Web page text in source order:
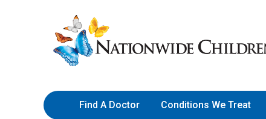
to
Content
Nationwide
Children’s
Hospital
Find A Doctor Conditions We Treat